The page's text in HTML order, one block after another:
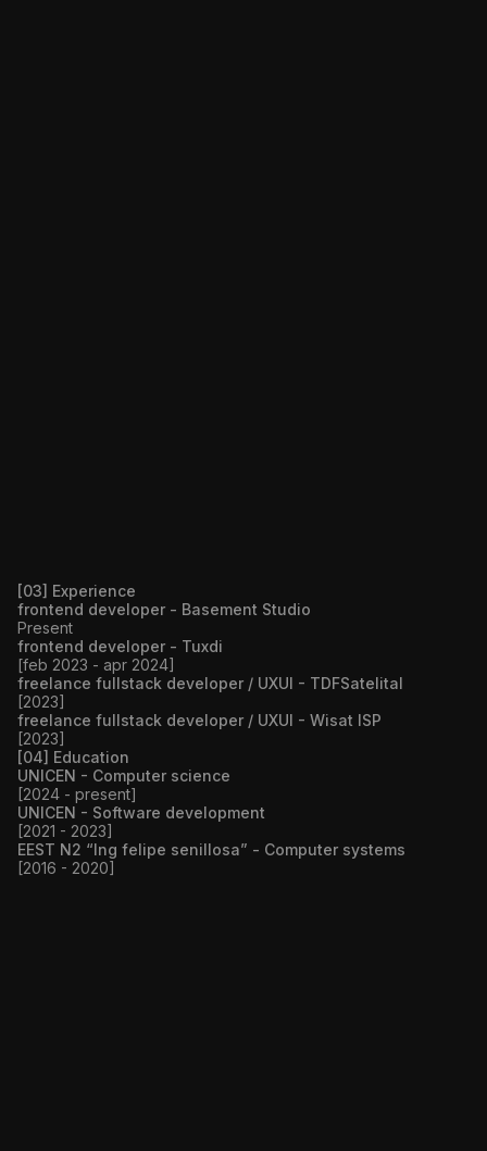
[03] Experience
frontend developer - Basement Studio
Present
frontend developer - Tuxdi
[feb 2023 - apr 2024]
freelance fullstack developer / UXUI - TDFSatelital
[2023]
freelance fullstack developer / UXUI - Wisat ISP
[2023]
[04] Education
UNICEN - Computer science
[2024 - present]
UNICEN - Software development
[2021 - 2023]
EEST N2 “Ing felipe senillosa” - Computer systems
[2016 - 2020]